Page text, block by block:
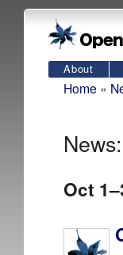
About
Home »
Oct